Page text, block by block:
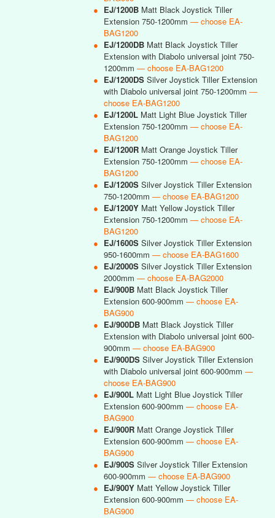
● EJ/1200B Matt Black Joystick Tiller
Extension 750-1200mm — choose EA-
BAG1200
● EJ/1200DB Matt Black Joystick Tiller
Extension with Diabolo universal joint 750-
1200mm — choose EA-BAG1200
● EJ/1200DS Silver Joystick Tiller Extension
with Diabolo universal joint 750-1200mm —
choose EA-BAG1200
● EJ/1200L Matt Light Blue Joystick Tiller
Extension 750-1200mm — choose EA-
BAG1200
● EJ/1200R Matt Orange Joystick Tiller
Extension 750-1200mm — choose EA-
BAG1200
● EJ/1200S Silver Joystick Tiller Extension
750-1200mm — choose EA-BAG1200
● EJ/1200Y Matt Yellow Joystick Tiller
Extension 750-1200mm — choose EA-
BAG1200
● EJ/1600S Silver Joystick Tiller Extension
950-1600mm — choose EA-BAG1600
● EJ/2000S Silver Joystick Tiller Extension
2000mm — choose EA-BAG2000
● EJ/900B Matt Black Joystick Tiller
Extension 600-900mm — choose EA-
BAG900
● EJ/900DB Matt Black Joystick Tiller
Extension with Diabolo universal joint 600-
900mm — choose EA-BAG900
● EJ/900DS Silver Joystick Tiller Extension
with Diabolo universal joint 600-900mm —
choose EA-BAG900
● EJ/900L Matt Light Blue Joystick Tiller
Extension 600-900mm — choose EA-
BAG900
● EJ/900R Matt Orange Joystick Tiller
Extension 600-900mm — choose EA-
BAG900
● EJ/900S Silver Joystick Tiller Extension
600-900mm — choose EA-BAG900
● EJ/900Y Matt Yellow Joystick Tiller
Extension 600-900mm — choose EA-
BAG900